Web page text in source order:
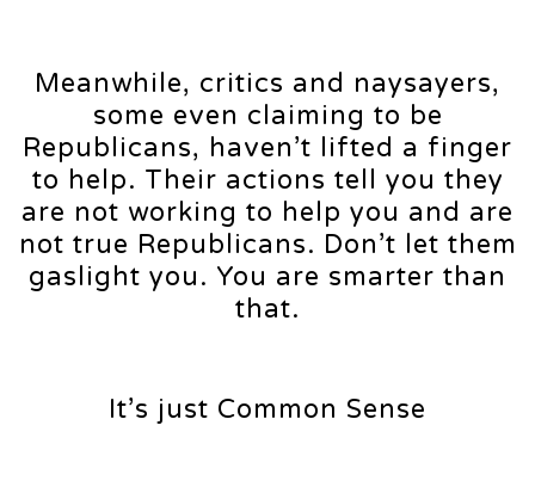
Meanwhile, critics and naysayers,
some even claiming to be
Republicans, haven’t lifted a finger
to help. Their actions tell you they
are not working to help you and are
not true Republicans. Don’t let them
gaslight you. You are smarter than
that.
It’s just Common Sense